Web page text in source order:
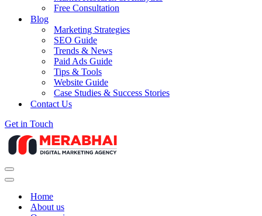
Free Consultation
Blog
Marketing Strategies
SEO Guide
Trends & News
Paid Ads Guide
Tips & Tools
Website Guide
Case Studies & Success Stories
Contact Us
Get in Touch
Navigation
Menu
Navigation
Home
About us